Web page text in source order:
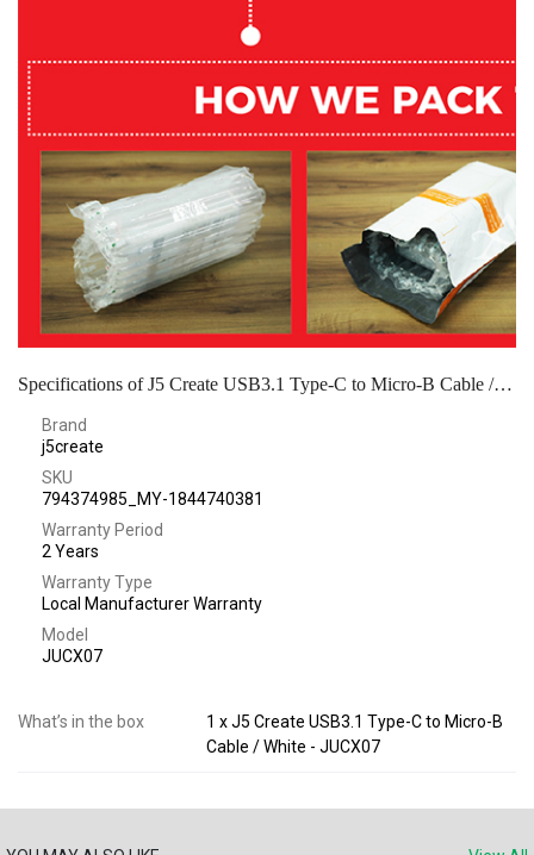
Specifications of J5 Create USB3.1 Type-C to Micro-B Cable / White - JUCX07
Brand
j5create
SKU
794374985_MY-1844740381
Warranty Period
2 Years
Warranty Type
Local Manufacturer Warranty
Model
JUCX07
What’s in the box
1 x J5 Create USB3.1 Type-C to Micro-B
Cable / White - JUCX07